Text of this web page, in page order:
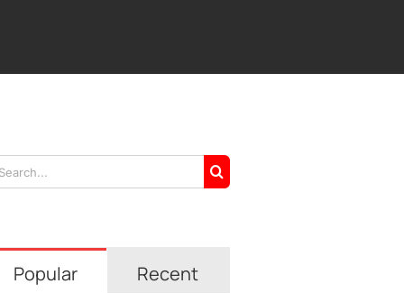
Popular Recent